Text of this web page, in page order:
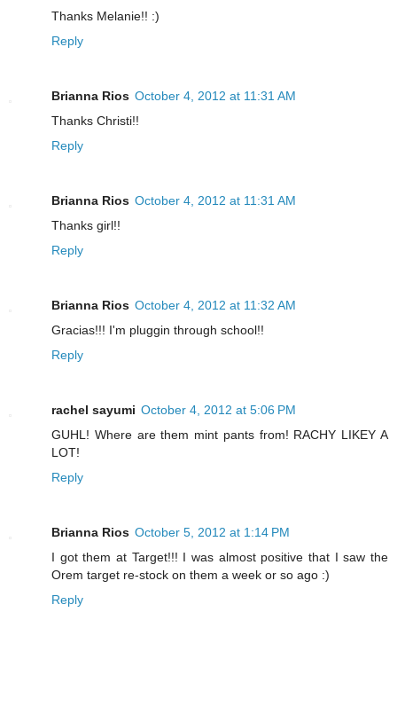
Thanks Melanie!! :)
Reply
Brianna Rios October 4, 2012 at 11:31 AM
Thanks Christi!!
Reply
Brianna Rios October 4, 2012 at 11:31 AM
Thanks girl!!
Reply
Brianna Rios October 4, 2012 at 11:32 AM
Gracias!!! I'm pluggin through school!!
Reply
rachel sayumi October 4, 2012 at 5:06 PM
GUHL! Where are them mint pants from! RACHY LIKEY A
LOT!
Reply
Brianna Rios October 5, 2012 at 1:14 PM
I got them at Target!!! I was almost positive that I saw the
Orem target re-stock on them a week or so ago :)
Reply